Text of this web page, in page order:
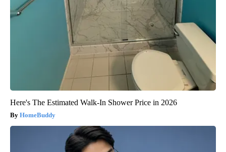
Here's The Estimated Walk-In Shower Price in 2026
HomeBuddy